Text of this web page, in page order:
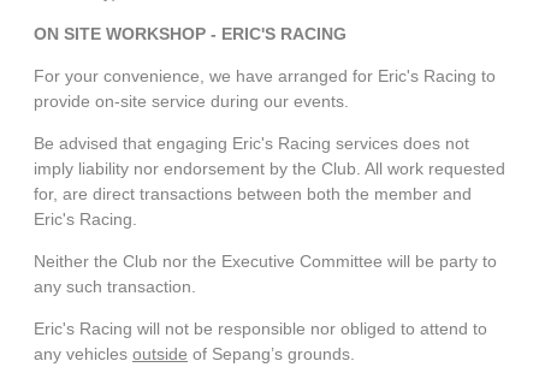
ON SITE WORKSHOP - ERIC'S RACING
For your convenience, we have arranged for Eric's Racing to
provide on-site service during our events.
Be advised that engaging Eric's Racing services does not
imply liability nor endorsement by the Club. All work requested
for, are direct transactions between both the member and
Eric's Racing.
Neither the Club nor the Executive Committee will be party to
any such transaction.
Eric's Racing will not be responsible nor obliged to attend to
any vehicles outside of Sepang’s grounds.